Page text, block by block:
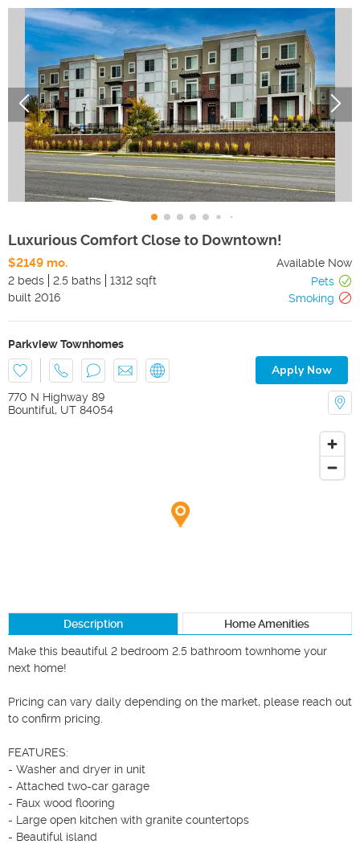
Luxurious Comfort Close to Downtown!
$2149 mo.
Available Now
2 beds
2.5 baths 1312 sqft
Pets
built 2016 Smoking
Parkview Townhomes
Apply Now
770 N Highway 89
Bountiful, UT 84054
Description Home Amenities
Make this beautiful 2 bedroom 2.5 bathroom townhome your
next home!
Pricing can vary daily depending on the market, please reach out
to confirm pricing.
FEATURES:
- Washer and dryer in unit
- Attached two-car garage
- Faux wood flooring
- Large open kitchen with granite countertops
- Beautiful island